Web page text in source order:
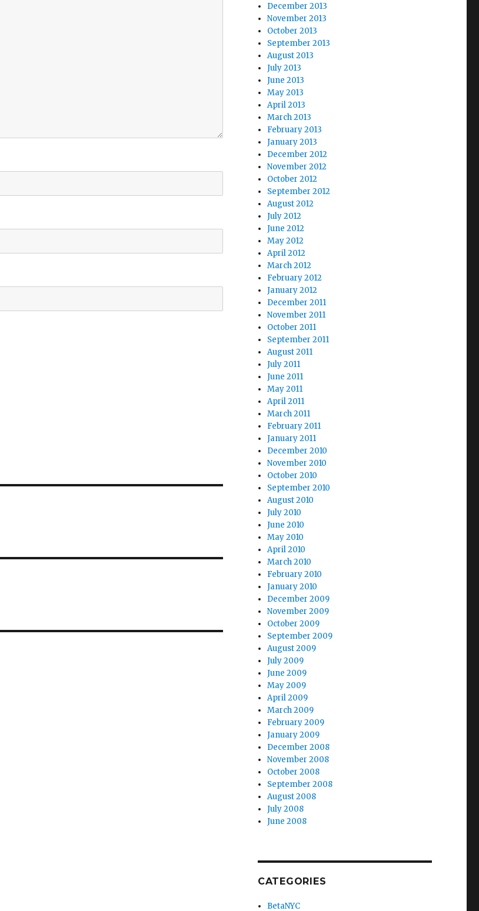
December 2013
November 2013
October 2013
September 2013
August 2013
July 2013
June 2013
May 2013
April 2013
March 2013
February 2013
January 2013
December 2012
November 2012
October 2012
September 2012
August 2012
July 2012
June 2012
May 2012
April 2012
March 2012
February 2012
January 2012
December 2011
November 2011
October 2011
September 2011
August 2011
July 2011
June 2011
May 2011
April 2011
March 2011
February 2011
January 2011
December 2010
November 2010
October 2010
September 2010
August 2010
July 2010
June 2010
May 2010
April 2010
March 2010
February 2010
January 2010
December 2009
November 2009
October 2009
September 2009
August 2009
July 2009
June 2009
May 2009
April 2009
March 2009
February 2009
January 2009
December 2008
November 2008
October 2008
September 2008
August 2008
July 2008
June 2008
CATEGORIES
BetaNYC